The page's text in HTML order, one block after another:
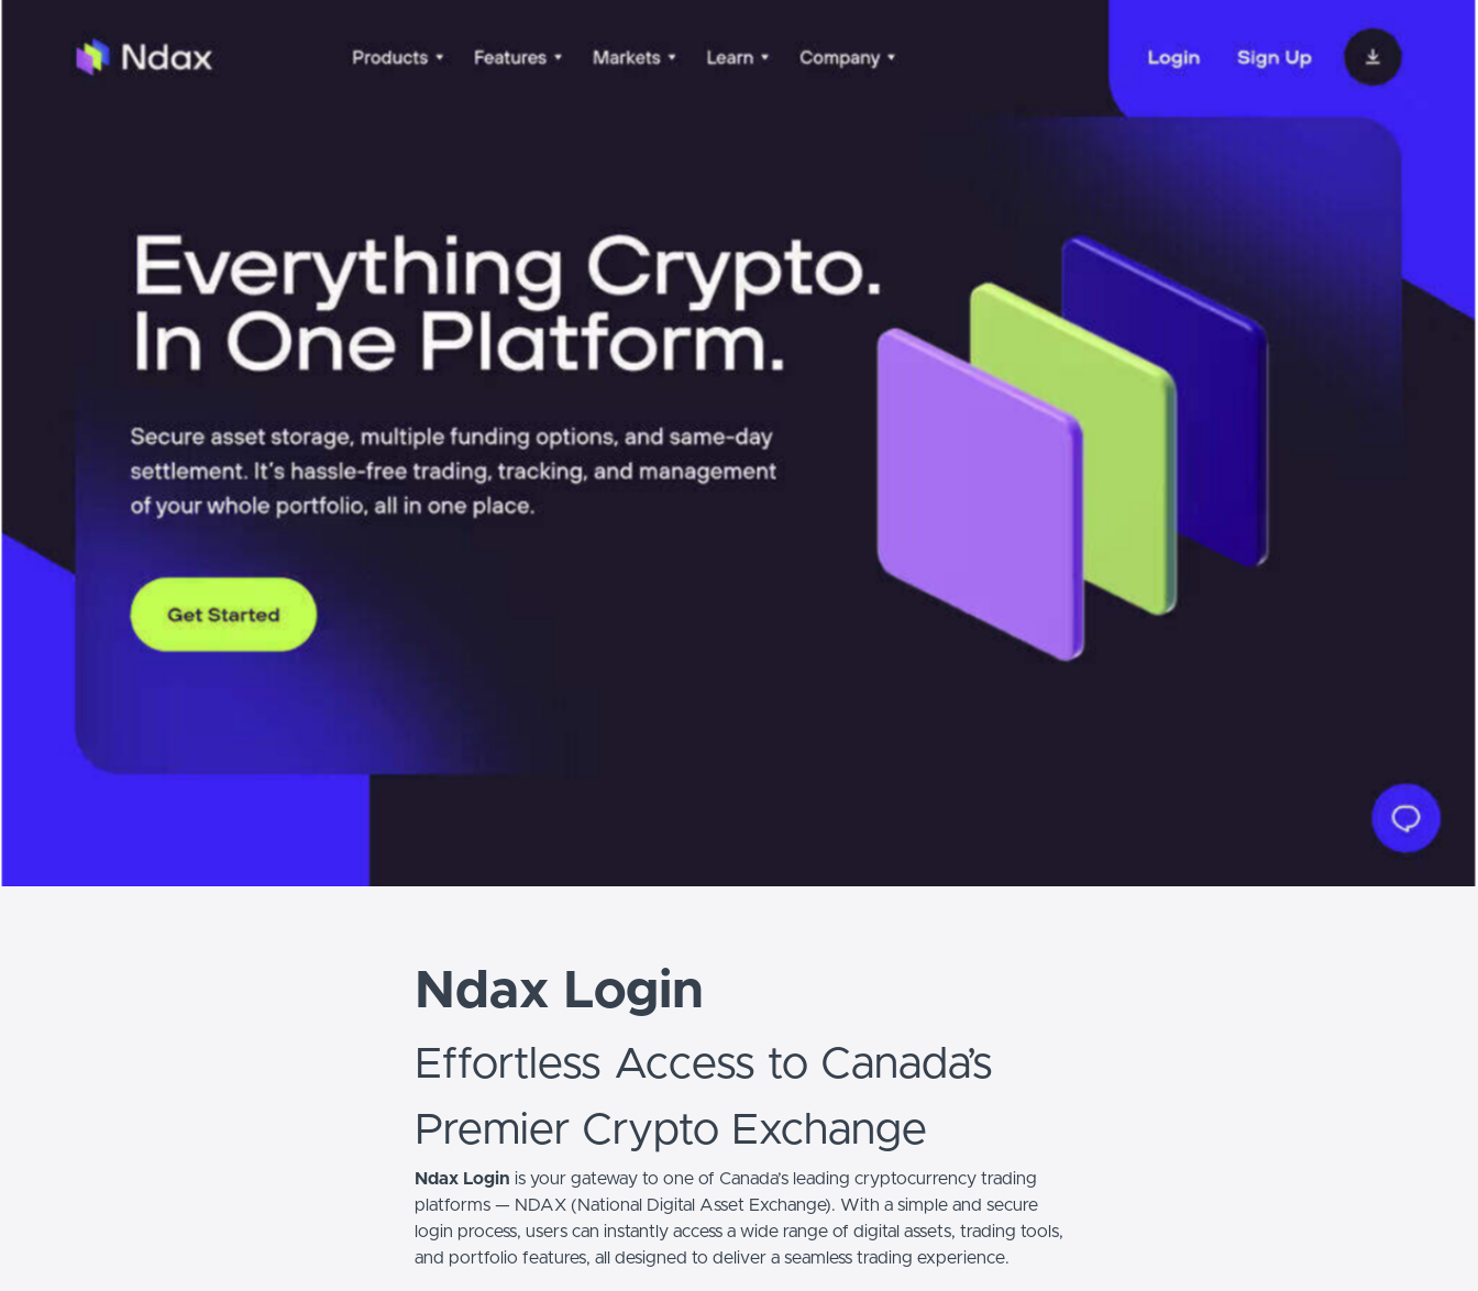
Ndax Login
Effortless Access to Canada’s
Premier Crypto Exchange
Ndax Login is your gateway to one of Canada’s leading cryptocurrency trading
platforms — NDAX (National Digital Asset Exchange). With a simple and secure
login process, users can instantly access a wide range of digital assets, trading tools,
and portfolio features, all designed to deliver a seamless trading experience.